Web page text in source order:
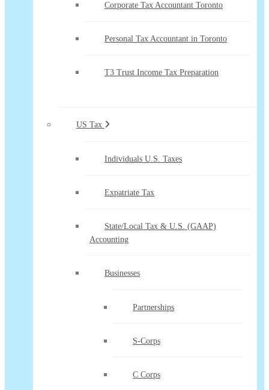
Corporate Tax Accountant Toronto
Personal Tax Accountant in Toronto
T3 Trust Income Tax Preparation
US Tax
Individuals U.S. Taxes
Expatriate Tax
State/Local Tax & U.S. (GAAP)
Accounting
Businesses
Partnerships
S-Corps
C Corps